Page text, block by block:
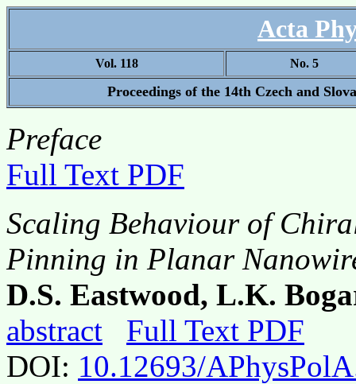
Acta
Vol. 118 No. 5
Proceedings of the 14th Czech and
Preface
Full Text PDF
Scaling Behaviour of
Pinning in Planar
D.S. Eastwood, L.K.
abstract
Full Text PDF
DOI: 10.12693/